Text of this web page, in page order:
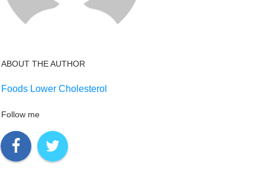
ABOUT THE AUTHOR
Foods Lower Cholesterol
Follow me